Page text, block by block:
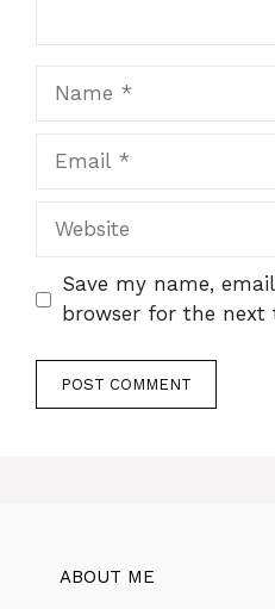
Website
Save my name,
browser for the next
ABOUT ME